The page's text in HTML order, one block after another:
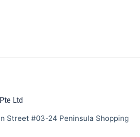
Ltd
Street #03-24 Peninsula Shopping